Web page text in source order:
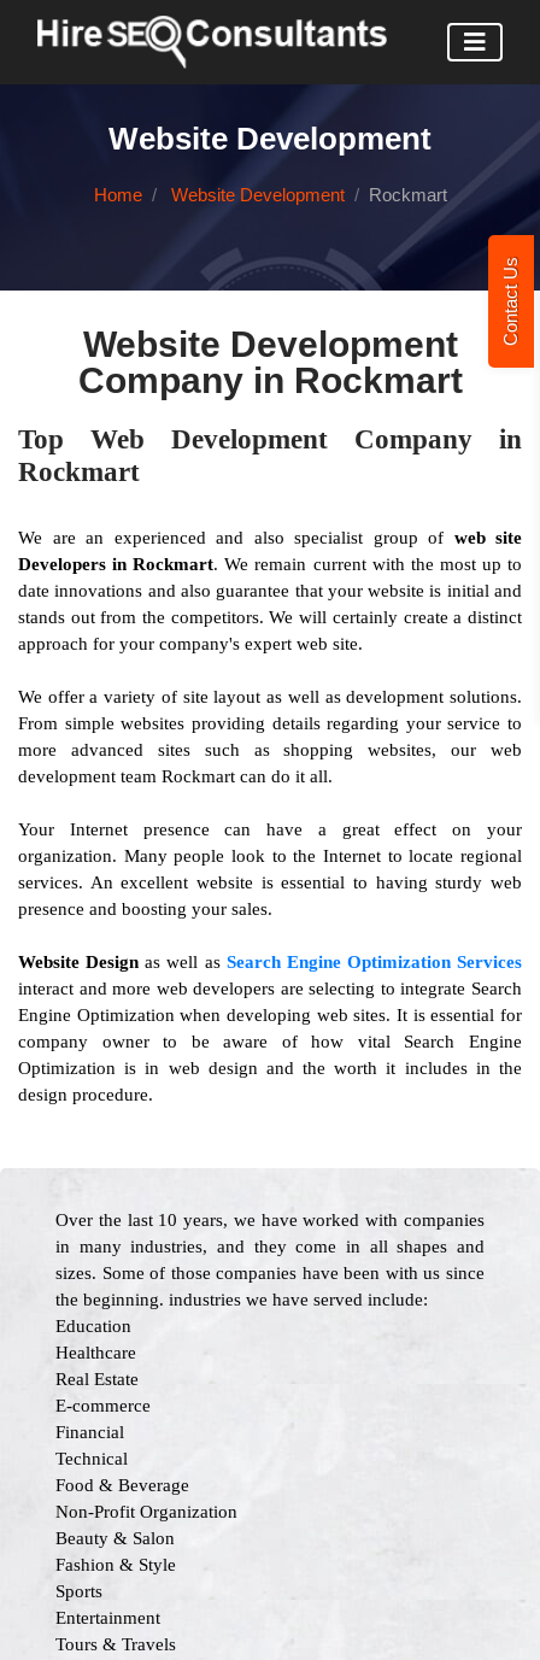
Contact Us
Website Development
Home Website Development Rockmart
Website Development
Company in Rockmart
Top Web Development Company in
Rockmart
We are an experienced and also specialist group of web site
Developers in Rockmart. We remain current with the most up to
date innovations and also guarantee that your website is initial and
stands out from the competitors. We will certainly create a distinct
approach for your company's expert web site.
We offer a variety of site layout as well as development solutions.
From simple websites providing details regarding your service to
more advanced sites such as shopping websites, our web
development team Rockmart can do it all.
Your Internet presence can have a great effect on your
organization. Many people look to the Internet to locate regional
services. An excellent website is essential to having sturdy web
presence and boosting your sales.
Website Design as well as Search Engine Optimization Services
interact and more web developers are selecting to integrate Search
Engine Optimization when developing web sites. It is essential for
company owner to be aware of how vital Search Engine
Optimization is in web design and the worth it includes in the
design procedure.
Over the last 10 years, we have worked with companies
in many industries, and they come in all shapes and
sizes. Some of those companies have been with us since
the beginning. industries we have served include:
Education
Healthcare
Real Estate
E-commerce
Financial
Technical
Food & Beverage
Non-Profit Organization
Beauty & Salon
Fashion & Style
Sports
Entertainment
Tours & Travels